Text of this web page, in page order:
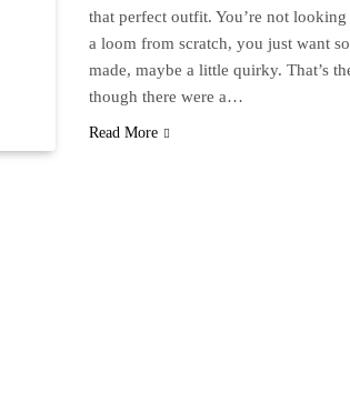
that perfect outfit. You’re not
a loom from scratch, you just want
made, maybe a little quirky. That’s
though there were a…
Read More